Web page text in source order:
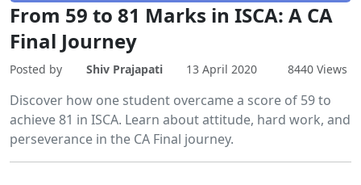
From 59 to 81 Marks in ISCA: A CA
Final Journey
Posted by Shiv Prajapati 13 April 2020 8440 Views
Discover how one student overcame a score of 59 to
achieve 81 in ISCA. Learn about attitude, hard work, and
perseverance in the CA Final journey.